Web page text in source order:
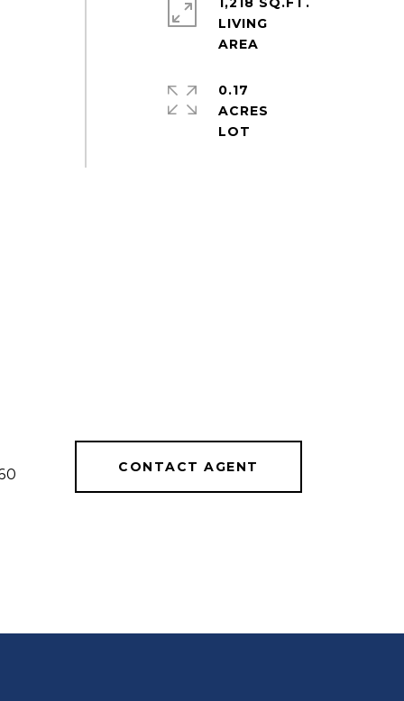
LIVING
0.17
ACRES
CONTACT AGENT